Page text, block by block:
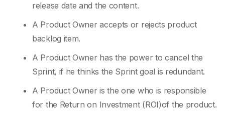
release date and the content.
A Product Owner accepts or rejects product
backlog item.
A Product Owner has the power to cancel the
Sprint, if he thinks the Sprint goal is redundant.
A Product Owner is the one who is responsible
for the Return on Investment (ROI)of the product.